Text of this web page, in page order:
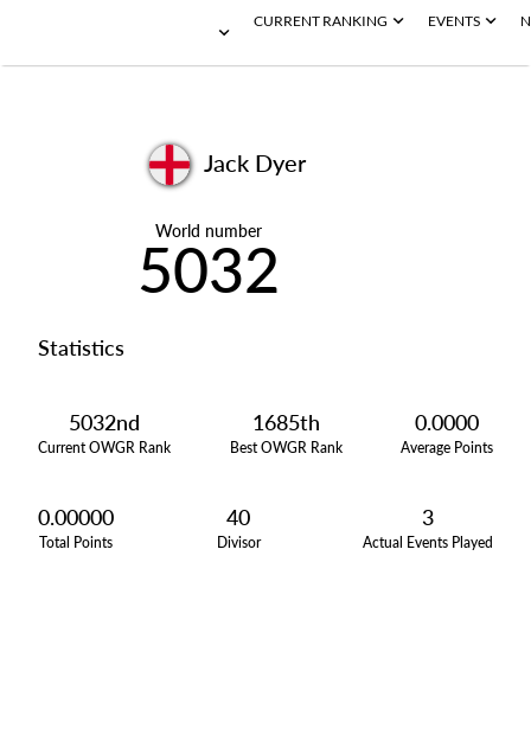
CURRENT RANKING EVENTS
Jack Dyer
World number
5032
Statistics
5032nd
Current OWGR Rank
1685th
Best OWGR Rank
0.0000
Average Points
0.00000
Total Points
40
Divisor
3
Actual Events Played